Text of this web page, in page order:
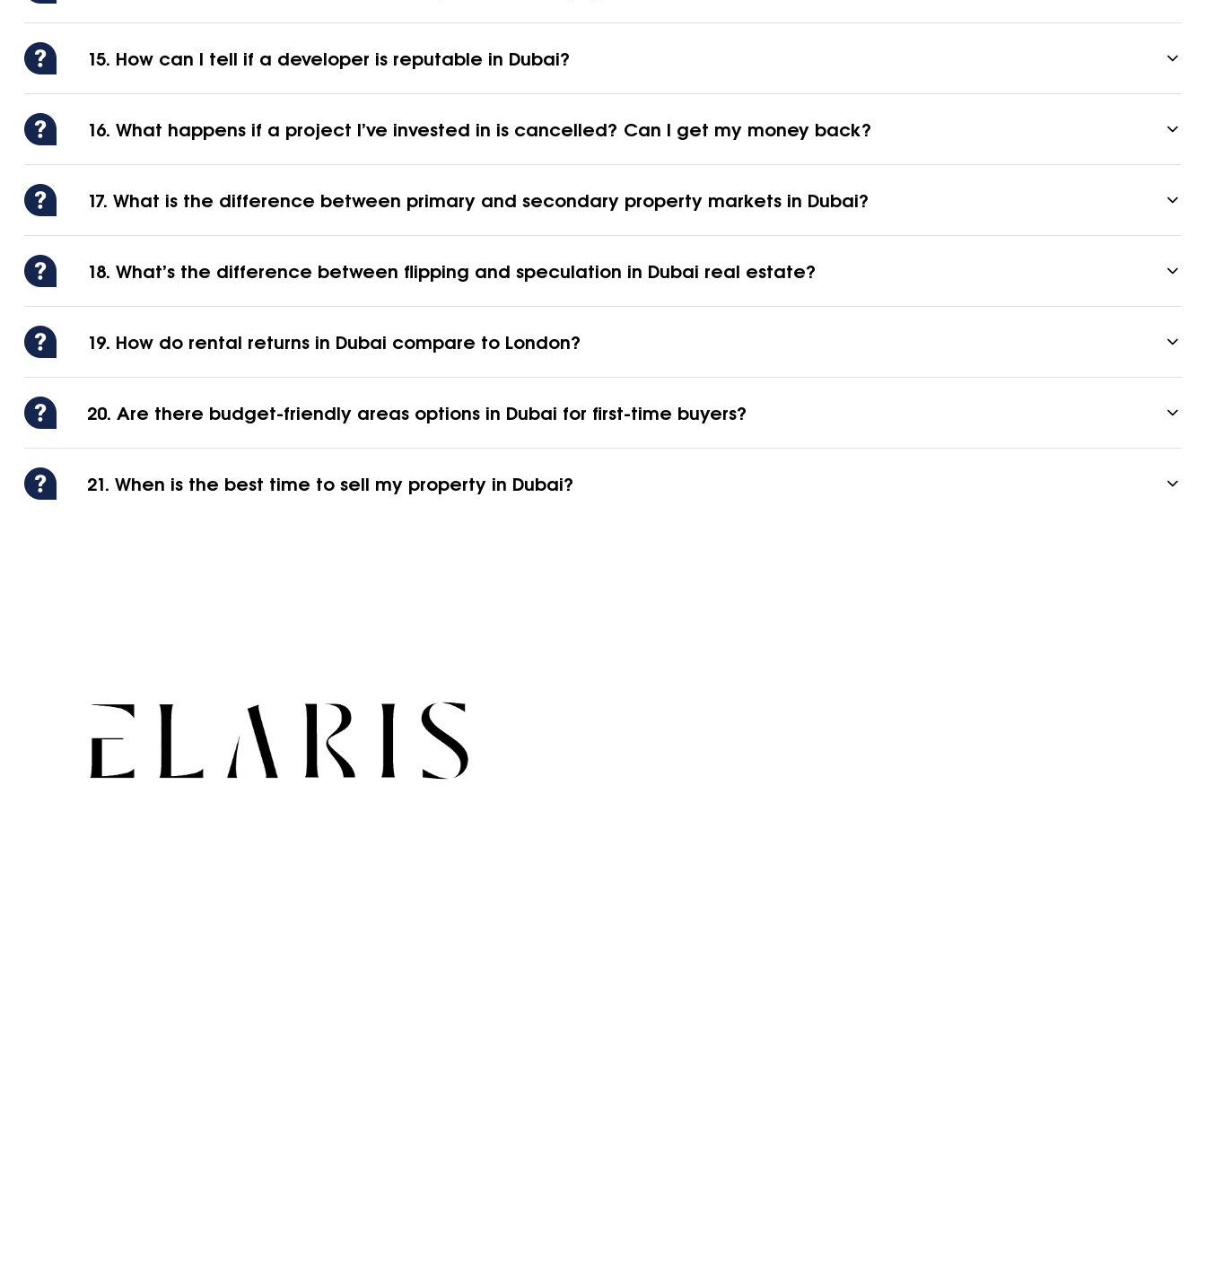
15. How can I tell if a developer is reputable in Dubai?
16. What happens if a project I’ve invested in is cancelled? Can I get my money back?
17. What is the difference between primary and secondary property markets in Dubai?
18. What’s the difference between flipping and speculation in Dubai real estate?
19. How do rental returns in Dubai compare to London?
20. Are there budget-friendly areas options in Dubai for first-time buyers?
21. When is the best time to sell my property in Dubai?